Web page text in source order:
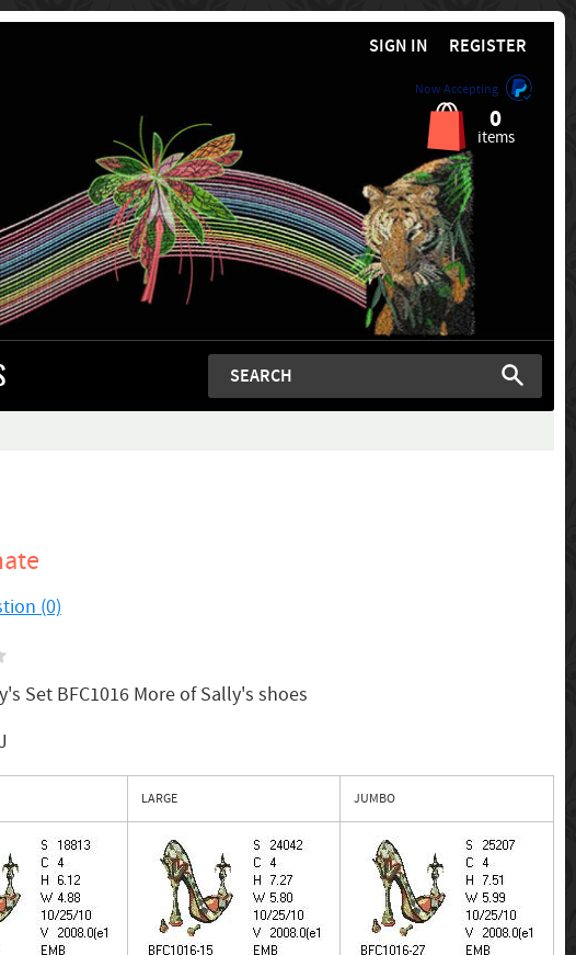
SIGN IN REGISTER
Now Accepting
0
items
(0)
Set BFC1016 More of Sally's shoes
LARGE JUMBO